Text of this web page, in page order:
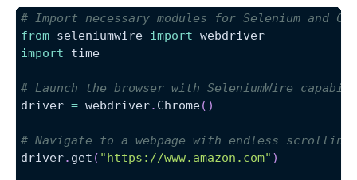
# Import necessary modules for Selenium and
from seleniumwire import webdriver
import time
# Launch the browser with SeleniumWire
driver = webdriver. Chrome( )
# Navigate to a webpage with endless scrolling
driver. get ( "https://www.amazon.com" )